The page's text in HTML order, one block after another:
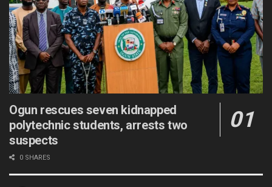
Ogun rescues seven kidnapped
polytechnic students, arrests two
suspects
0 SHARES